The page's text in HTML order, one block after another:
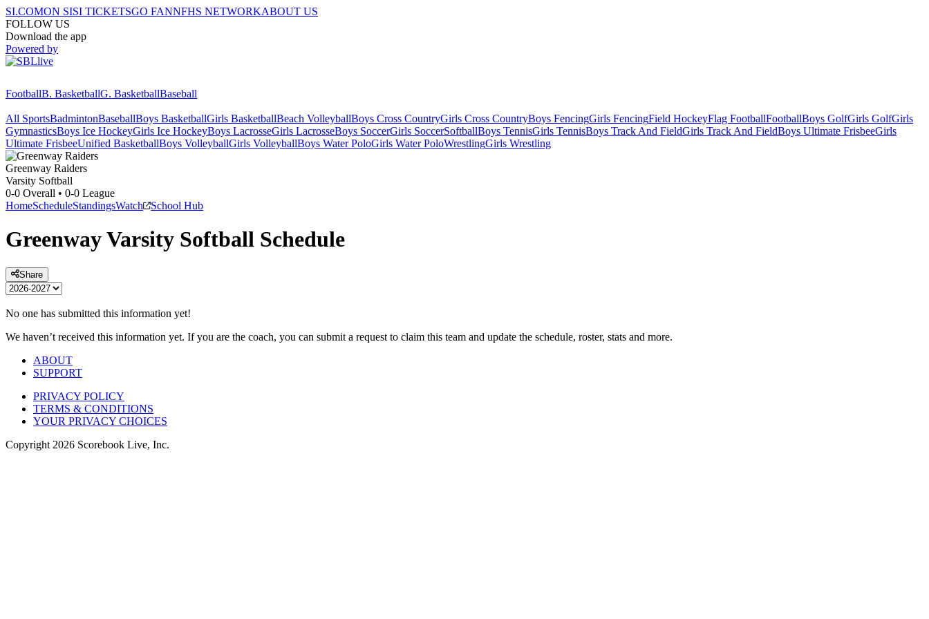
SI.COMON SISI TICKETSGO FANNFHS NETWORKABOUT US
FOLLOW US
Download the app
Powered by
FootballB. BasketballG. BasketballBaseball
All SportsBadmintonBaseballBoys BasketballGirls BasketballBeach VolleyballBoys Cross CountryGirls Cross CountryBoys FencingGirls FencingField HockeyFlag FootballFootballBoys GolfGirls GolfGirls
GymnasticsBoys Ice HockeyGirls Ice HockeyBoys LacrosseGirls LacrosseBoys SoccerGirls SoccerSoftballBoys TennisGirls TennisBoys Track And FieldGirls Track And FieldBoys Ultimate FrisbeeGirls
Ultimate FrisbeeUnified BasketballBoys VolleyballGirls VolleyballBoys Water PoloGirls Water PoloWrestlingGirls Wrestling
Greenway Raiders
Varsity Softball
0-0 Overall • 0-0 League
HomeScheduleStandingsWatch School Hub
GreenwayVarsity Softball Schedule
Share
No one has submitted this information yet!
We haven’t received this information yet. If you are the coach, you can submit a request to claim this team and update the schedule, roster, stats and more.
ABOUT
SUPPORT
PRIVACY POLICY
TERMS & CONDITIONS
YOUR PRIVACY CHOICES
Copyright 2026 Scorebook Live, Inc.